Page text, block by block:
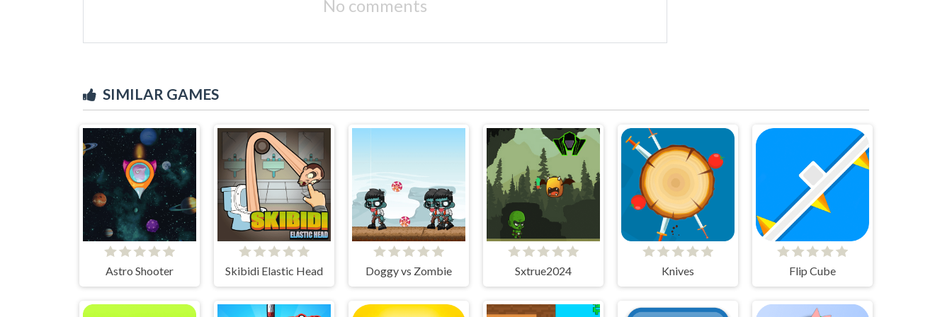
No comments
SIMILAR GAMES
Astro Shooter Skibidi Elastic Head Doggy vs Zombie Sxtrue2024 Knives Flip Cube